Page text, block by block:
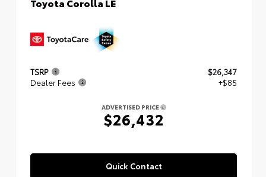
TSRP
$26,347
Dealer Fees
+$85
ADVERTISED PRICE
$26,432
Quick Contact